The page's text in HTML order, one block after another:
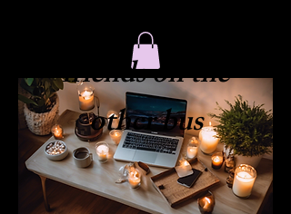
​friends on the
other bus